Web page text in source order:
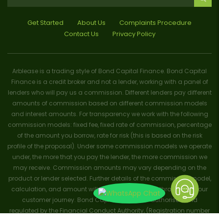
Get Started About Us
Complaints Procedure
Contact Us
Privacy Policy
Arblease is a trading style of Bond Capital Finance. Bond Capital
Finance is a credit broker and not a lender, working with a panel of
lenders who will pay us a commission. Different lenders pay different
amounts of commission based on different commission models
and interest amounts. For transparency we work with the following
commission models: fixed fee, fixed rate of commission, percentage
of the amount you borrow, rate for risk (this is based on the risk
profile of the proposal). Under some commission models we operate
under, the more that you pay the lender, the more commission we
may receive. Commission amounts may vary depending on the
product or lender selected. Further details of the commission model,
calculation, and amount will be disclosed to you throughout your
customer journey. Bond Capital Finance is authorised and
regulated by the Financial Conduct Authority, (Registration number